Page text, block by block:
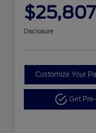
$25,807
Disclosure
Customize Your
Get